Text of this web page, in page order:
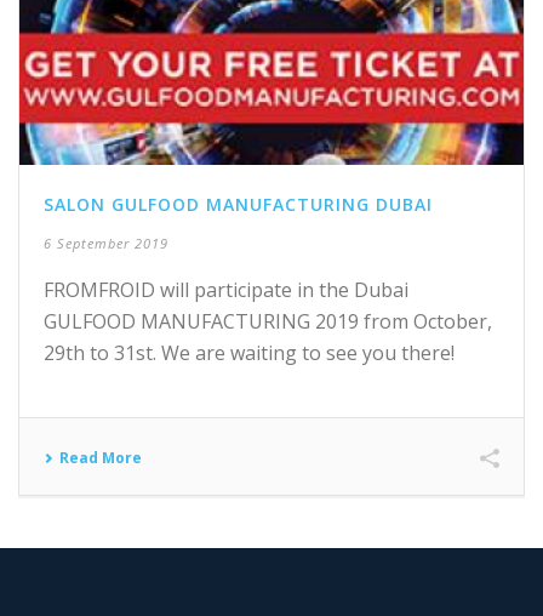
SALON GULFOOD MANUFACTURING DUBAI
6 September 2019
FROMFROID will participate in the Dubai
GULFOOD MANUFACTURING 2019 from October,
29th to 31st. We are waiting to see you there!
Read More